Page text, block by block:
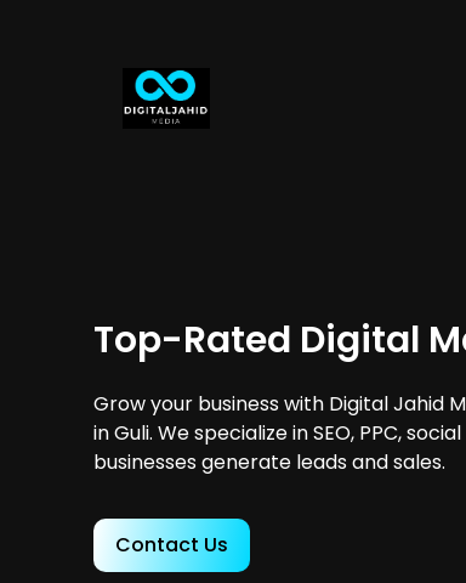
Top-Rated Digital
Grow your business with Digital Jahid
in Guli. We specialize in SEO, PPC,
businesses generate leads and sales.
Contact Us